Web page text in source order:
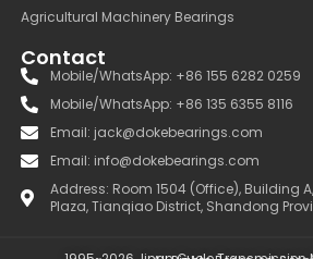
Agricultural Machinery Bearings
Contact
Mobile/WhatsApp: +86 155 6282 0259
Mobile/WhatsApp: +86 135 6355 8116
Email: jack@dokebearings.com
Email: info@dokebearings.com
Address: Room 1504 (Office), Building
Plaza, Tianqiao District, Shandong